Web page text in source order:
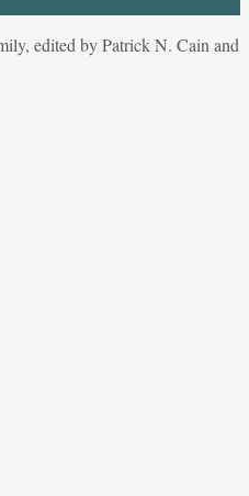
edited by Patrick N. Cain and